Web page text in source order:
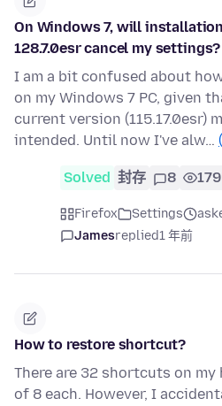
On Windows 7, will
128.7.0esr cancel my settings?
I am a bit confused about
on my Windows 7 PC, given
current version (115.17.0esr)
intended. Until now I've alw…
Solved 封存 8
Firefox Settings
Jamesreplied1 年前
How to restore shortcut?
There are 32 shortcuts on my
of 8 each. However, I